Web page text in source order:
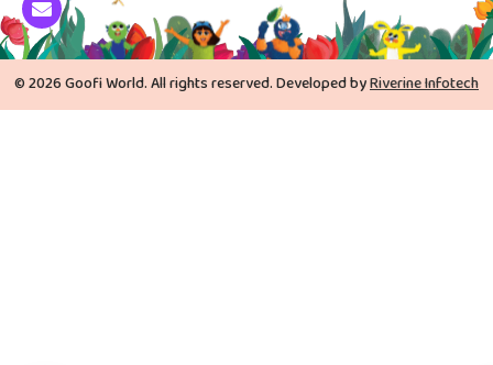
© 2026 Goofi World. All rights reserved. Developed byRiverine Infotech